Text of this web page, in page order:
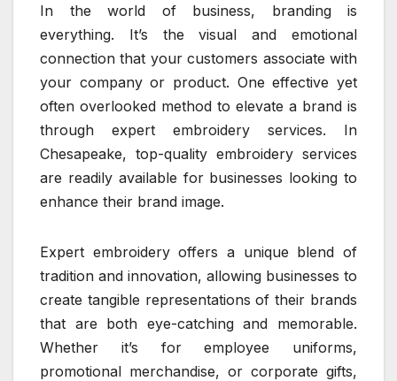
In the world of business, branding is
everything. It’s the visual and emotional
connection that your customers associate with
your company or product. One effective yet
often overlooked method to elevate a brand is
through expert embroidery services. In
Chesapeake, top-quality embroidery services
are readily available for businesses looking to
enhance their brand image.
Expert embroidery offers a unique blend of
tradition and innovation, allowing businesses to
create tangible representations of their brands
that are both eye-catching and memorable.
Whether it’s for employee uniforms,
promotional merchandise, or corporate gifts,